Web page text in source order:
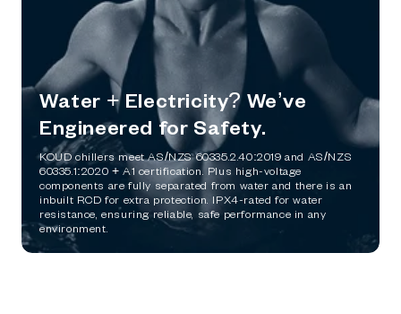
Water + Electricity? We’ve
Engineered for Safety.
KOUD chillers meet AS/NZS 60335.2.40:2019 and AS/NZS
60335.1:2020 + A1 certification. Plus high-voltage
components are fully separated from water and there is an
inbuilt RCD for extra protection. IPX4-rated for water
resistance, ensuring reliable, safe performance in any
environment.